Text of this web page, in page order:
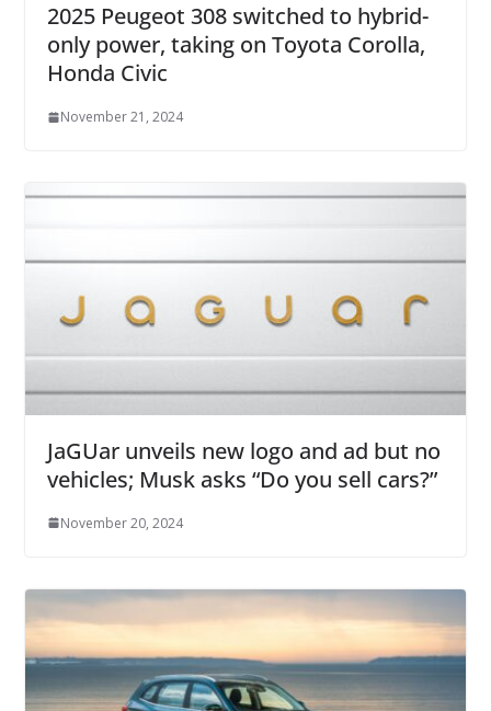
2025 Peugeot 308 switched to hybrid-
only power, taking on Toyota Corolla,
Honda Civic
November 21, 2024
JaGUar unveils new logo and ad but no
vehicles; Musk asks “Do you sell cars?”
November 20, 2024